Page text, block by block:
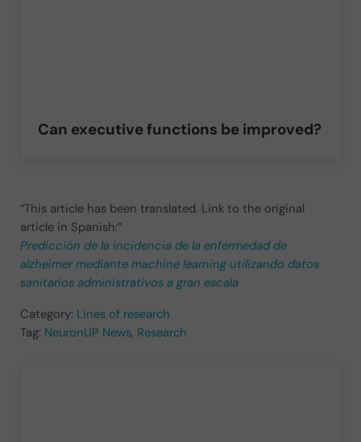
Can executive functions be improved?
“This article has been translated. Link to the original
article in Spanish:”
Predicción de la incidencia de la enfermedad de
alzheimer mediante machine learning utilizando datos
sanitarios administrativos a gran escala
Category: Lines of research
Tag: NeuronUP News, Research